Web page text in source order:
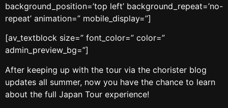
background_position=’top left’ background_repeat=’no-
repeat’ animation=” mobile_display=”]
[av_textblock size=” font_color=” color=”
admin_preview_bg=”]
After keeping up with the tour via the chorister blog
updates all summer, now you have the chance to learn
about the full Japan Tour experience!